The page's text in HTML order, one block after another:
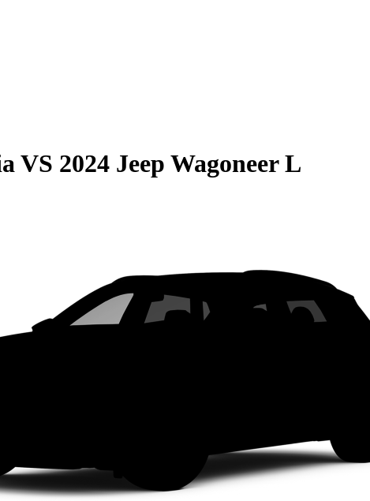
VS 2024 Jeep Wagoneer L